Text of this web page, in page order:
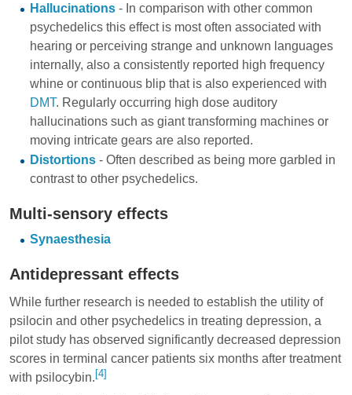
Hallucinations- In comparison with other common
psychedelics this effect is most often associated with
hearing or perceiving strange and unknown languages
internally, also a consistently reported high frequency
whine or continuous blip that is also experienced with
DMT. Regularly occurring high dose auditory
hallucinations such as giant transforming machines or
moving intricate gears are also reported.
Distortions- Often described as being more garbled in
contrast to other psychedelics.
Multi-sensory effects
Synaesthesia
Antidepressant effects
While further research is needed to establish the utility of
psilocin and other psychedelics in treating depression, a
pilot study has observed significantly decreased depression
scores in terminal cancer patients six months after treatment
with psilocybin. [4]